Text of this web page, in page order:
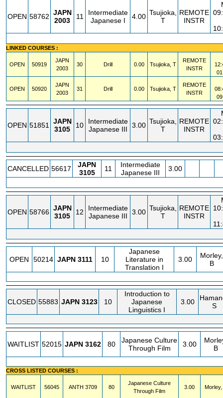
OPEN 58762 JAPN
2003
11
Intermediate
Japanese I
4.00 Tsujioka,
T
REMOTE
INSTR
LINKED COURSES :
OPEN 50919
JAPN
2003
30 Drill 0.00 Tsujioka, T
REMOTE
INSTR
OPEN 50920
JAPN
2003
31 Drill 0.00 Tsujioka, T
REMOTE
INSTR
OPEN 51851
JAPN
3105
10
Intermediate
Japanese III
3.00 Tsujioka,
T
REMOTE
INSTR
CANCELLED 56617
JAPN
3105
11
Intermediate
Japanese III
3.00
OPEN 58766 JAPN
3105
12
Intermediate
Japanese III
3.00 Tsujioka,
T
REMOTE
INSTR
OPEN 50214 JAPN 3111 10
Japanese
Literature in
Translation I
3.00
Morley,
B
CLOSED 55883 JAPN 3123 10
Introduction to
Japanese
Linguistics I
3.00
S
WAITLIST 52015 JAPN 3162 80
Japanese Culture
Through Film
3.00
B
CROSS LISTED COURSES :
WAITLIST 56045 ANTH 3709 80
Japanese Culture
Through Film
3.00 Morley,